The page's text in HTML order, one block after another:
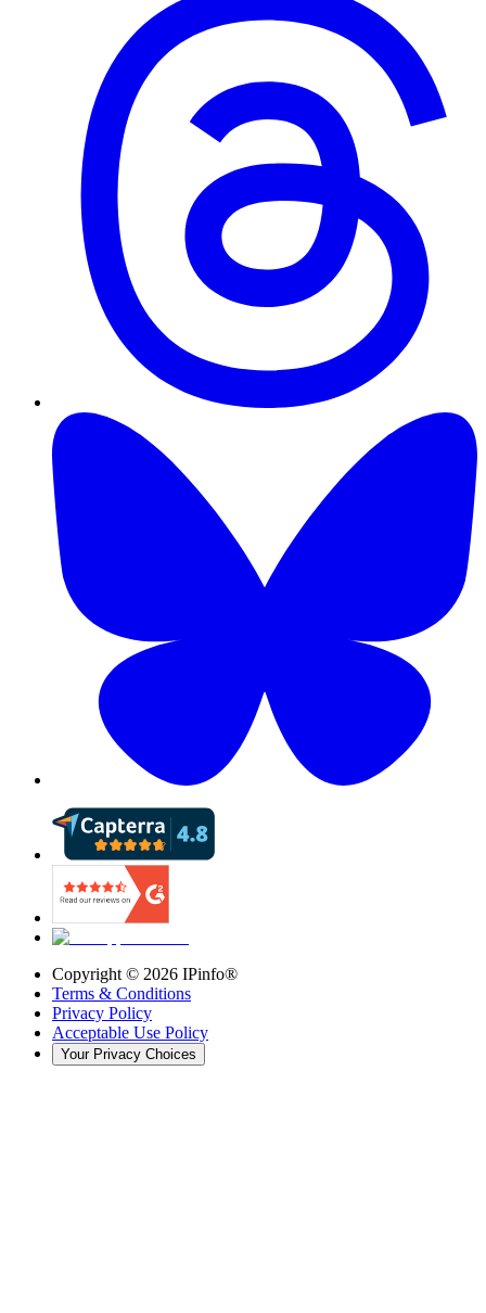
Copyright © 2026 IPinfo®
Terms & Conditions
Privacy Policy
Acceptable Use Policy
Your Privacy Choices